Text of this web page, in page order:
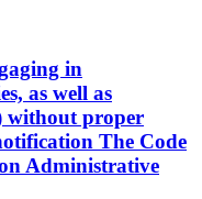
in
as well as
without proper
The Code
Administrative